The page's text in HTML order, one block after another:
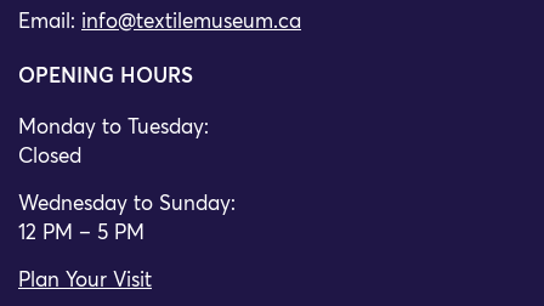
Email: info@textilemuseum.ca
OPENING HOURS
Monday to Tuesday:
Closed
Wednesday to Sunday:
12 PM – 5 PM
Plan Your Visit